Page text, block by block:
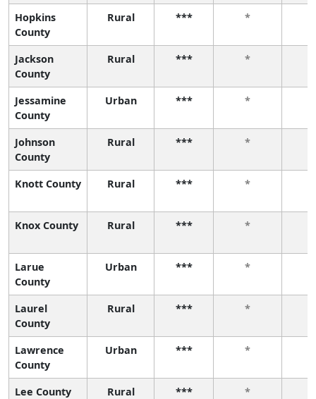
Hopkins
County
Rural *** *
Jackson
County
Rural *** *
Jessamine
County
Urban *** *
Johnson
County
Rural *** *
Knott County Rural *** *
Knox County Rural *** *
Larue
County
Urban *** *
Laurel
County
Rural *** *
Lawrence
County
Urban *** *
Lee County Rural *** *